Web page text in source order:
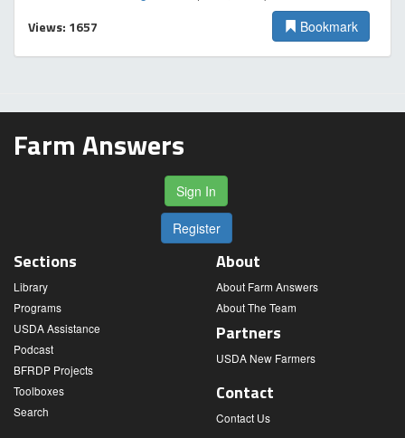
Views: 1657 Bookmark
Farm Answers
Sign In
Register
Sections
Library
Programs
USDA Assistance
Podcast
BFRDP Projects
Toolboxes
Search
About
About Farm Answers
About The Team
Partners
USDA New Farmers
Contact
Contact Us